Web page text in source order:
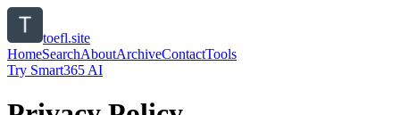
toefl.site
HomeSearchAboutArchiveContactTools
Try Smart365 AI